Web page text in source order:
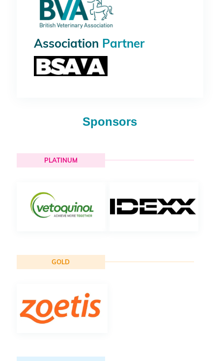
Association Partner
Sponsors
PLATINUM
GOLD